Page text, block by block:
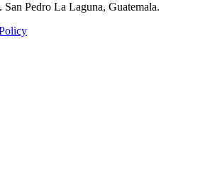
. San Pedro La Laguna, Guatemala.